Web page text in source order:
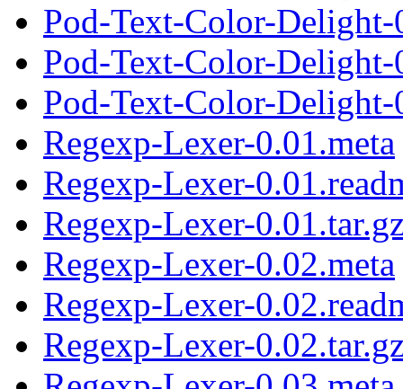
Pod-Text-Color-Delight-
Pod-Text-Color-Delight-
Pod-Text-Color-Delight-
Regexp-Lexer-0.01.meta
Regexp-Lexer-
Regexp-Lexer-
Regexp-Lexer-0.02.meta
Regexp-Lexer-
Regexp-Lexer-